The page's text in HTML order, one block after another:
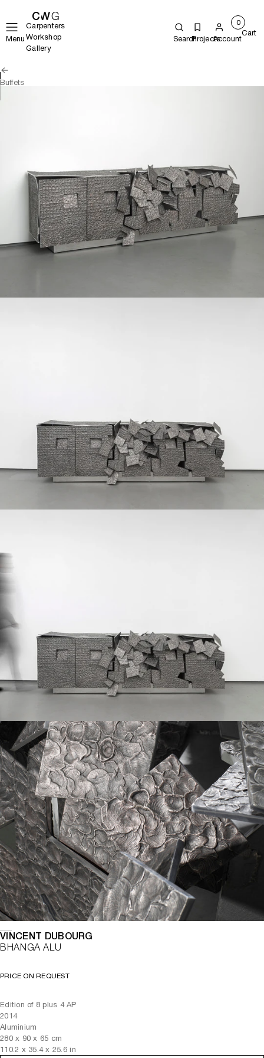
Menu
Carpenters
Workshop
Gallery
SearchProjectsAccount
0
Cart
Buffets
VINCENT DUBOURG
BHANGA ALU
PRICE ON REQUEST
Edition of 8 plus 4 AP
2014
Aluminium
280x 90 x 65 cm
110.2 x 35.4 x 25.6in